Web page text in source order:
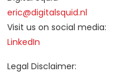
eric@digitalsquid.nl
Visit us on social media:
LinkedIn
Legal Disclaimer: